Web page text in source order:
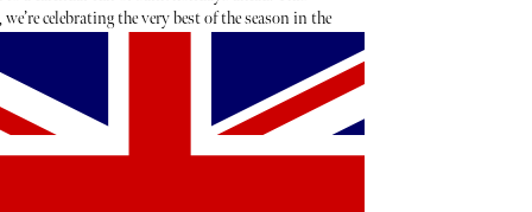
celebrating the very best of the season in the
treats, spring scents and must-have new
These are the 19 items we’ll be adding to
shopping list.